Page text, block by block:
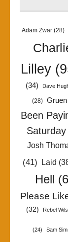
Adam Zwar (28)
Lilley
(34)
Dave
(28) Gruen
Been
Saturday
Josh
(41) Laid
Hell
Please
(32)
Rebel
(24) Sam